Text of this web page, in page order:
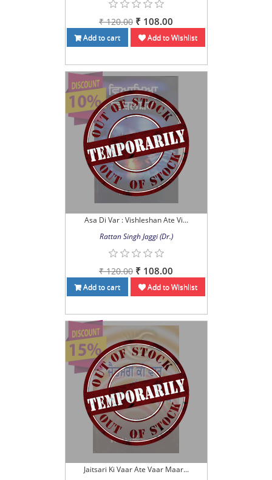
₹ 120.00 ₹ 108.00
Add to cart Add to Wishlist
Asa Di Var : Vishleshan Ate Vi...
Rattan Singh Jaggi (Dr.)
₹ 120.00 ₹ 108.00
Add to cart Add to Wishlist
Jaitsari Ki Vaar Ate Vaar Maar...